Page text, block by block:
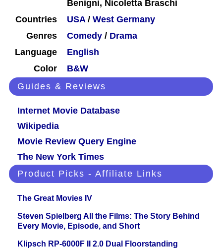
Benigni, Nicoletta Braschi
Countries
USA/ West Germany
Genres
Comedy / Drama
Language
English
Color
B&W
Guides & Reviews
Internet Movie Database
Wikipedia
Movie Review Query Engine
The New York Times
Product Picks - Affiliate Links
The Great Movies IV
Steven Spielberg All the Films: The Story Behind
Every Movie, Episode, and Short
Klipsch RP-6000F II 2.0 Dual Floorstanding